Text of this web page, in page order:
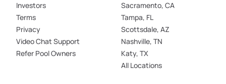
Investors
Terms
Privacy
Video Chat Support
Refer Pool Owners
Sacramento, CA
Tampa, FL
Scottsdale, AZ
Nashville, TN
Katy, TX
All Locations